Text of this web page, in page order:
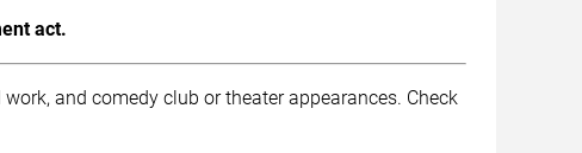
act.
and comedy club or theater appearances. Check